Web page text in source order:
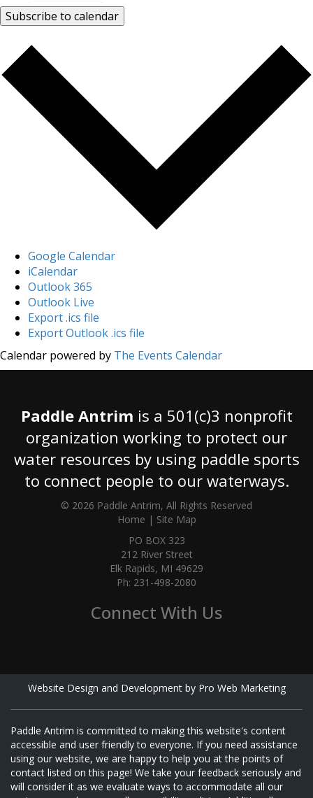
Subscribe to calendar
Google Calendar
iCalendar
Outlook 365
Outlook Live
Export .ics file
Export Outlook .ics file
Calendar powered by The Events Calendar
Paddle Antrim is a 501(c)3 nonprofit
organization working to protect our
water resources by using paddle sports
to connect people to our waterways.
© 2026 Paddle Antrim, All Rights Reserved
Home | Site Map
PO BOX 323
212 River Street
Elk Rapids, MI 49629
Ph: 231-498-2080
Connect With Us
Website Design and Development by Pro Web Marketing
Paddle Antrim is committed to making this website's content
accessible and user friendly to everyone. If you need assistance
using our website, we are happy to help you at the points of
contact listed on this page! We take your feedback seriously and
will consider it as we evaluate ways to accommodate all our